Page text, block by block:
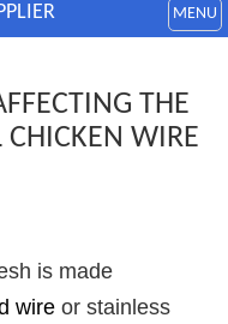
MENU
THE
CHICKEN WIRE
is made
wire or stainless